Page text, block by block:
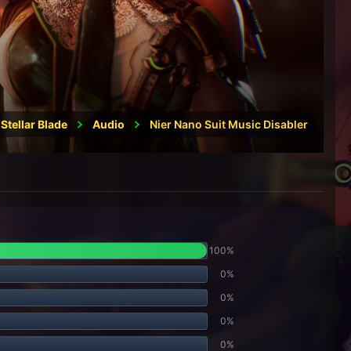
Stellar Blade Audio Nier Nano Suit Music Disabler
100%
0%
0%
0%
0%